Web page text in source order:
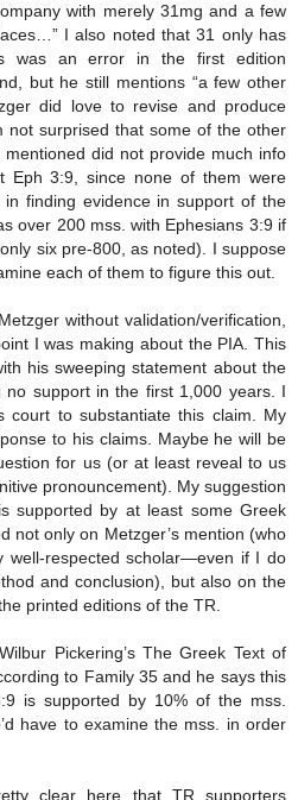
with merely 31mg and a few
I also noted that 31 only has
was an error in the first edition
but he still mentions “a few other
did love to revise and produce
not surprised that some of the other
did not provide much info
Eph 3:9, since none of them were
in finding evidence in support of the
over 200 mss. with Ephesians 3:9 if
six pre-800, as noted). I suppose
each of them to figure this out.
without validation/verification,
I was making about the PIA. This
his sweeping statement about the
support in the first 1,000 years. I
court to substantiate this claim. My
to his claims. Maybe he will be
for us (or at least reveal to us
pronouncement). My suggestion
supported by at least some Greek
not only on Metzger’s mention (who
well-respected scholar—even if I do
and conclusion), but also on the
printed editions of the TR.
Pickering’s The Greek Text of
to Family 35 and he says this
is supported by 10% of the mss.
have to examine the mss. in order
clear here that TR supporters